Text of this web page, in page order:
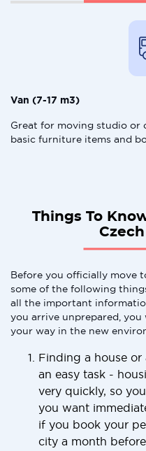
Van (7-17 m3)
Great for moving studio or
basic furniture items and
Things To
Before you officially move
some of the following
all the important
you arrive unprepared,
your way in the new
Finding a house
an easy task -
very quickly, so
you want
if you book your
city a month before